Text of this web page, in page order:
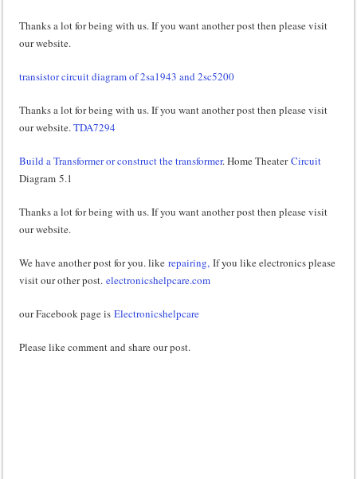
Thanks a lot for being with us. If you want another post then please visit
our website.
transistor circuit diagram of 2sa1943 and 2sc5200
Thanks a lot for being with us. If you want another post then please visit
our website.TDA7294
Build a Transformer or construct the transformer. Home TheaterCircuit
Diagram 5.1
Thanks a lot for being with us. If you want another post then please visit
our website.
We have another post for you. likerepairing, If you like electronics please
visit our other post.electronicshelpcare.com
our Facebook page isElectronicshelpcare
Please like comment and share our post.